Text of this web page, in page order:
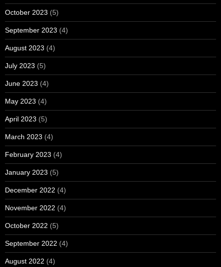
October 2023 (5)
September 2023 (4)
August 2023 (4)
July 2023 (5)
June 2023 (4)
May 2023 (4)
April 2023 (5)
March 2023 (4)
February 2023 (4)
January 2023 (5)
December 2022 (4)
November 2022 (4)
October 2022 (5)
September 2022 (4)
August 2022 (4)